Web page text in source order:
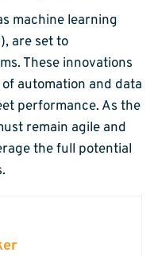
machine learning
are set to
These innovations
automation and data
performance. As the
remain agile and
the full potential